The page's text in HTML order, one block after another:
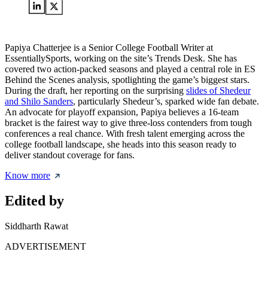
Papiya Chatterjee is a Senior College Football Writer at
EssentiallySports, working on the site’s Trends Desk. She has
covered two action-packed seasons and played a central role in ES
Behind the Scenes analysis, spotlighting the game’s biggest stars.
During the draft, her reporting on the surprising slides of Shedeur
and Shilo Sanders, particularly Shedeur’s, sparked wide fan debate.
An advocate for playoff expansion, Papiya believes a 16-team
bracket is the fairest way to give three-loss contenders from tough
conferences a real chance. With fresh talent emerging across the
college football landscape, she heads into this season ready to
deliver standout coverage for fans.
Know more
Edited by
Siddharth Rawat
ADVERTISEMENT